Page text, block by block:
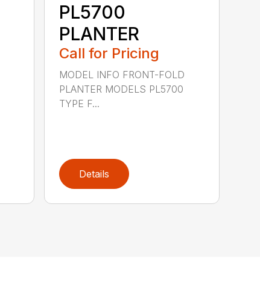
PL5700
PLANTER
Call for Pricing
MODEL INFO FRONT-FOLD
PLANTER MODELS PL5700
TYPE F...
Details